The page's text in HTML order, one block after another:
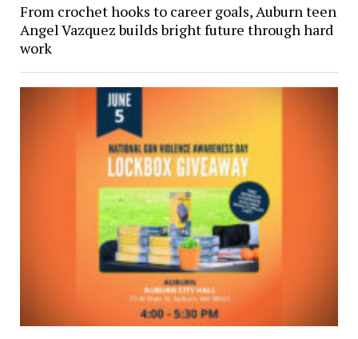
From crochet hooks to career goals, Auburn teen
Angel Vazquez builds bright future through hard
work